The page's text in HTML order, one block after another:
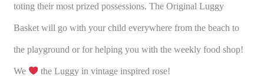
toting their most prized possessions. The Original Luggy
Basket will go with your child everywhere from the beach to
the playground or for helping you with the weekly food shop!
We the Luggy in vintage inspired rose!